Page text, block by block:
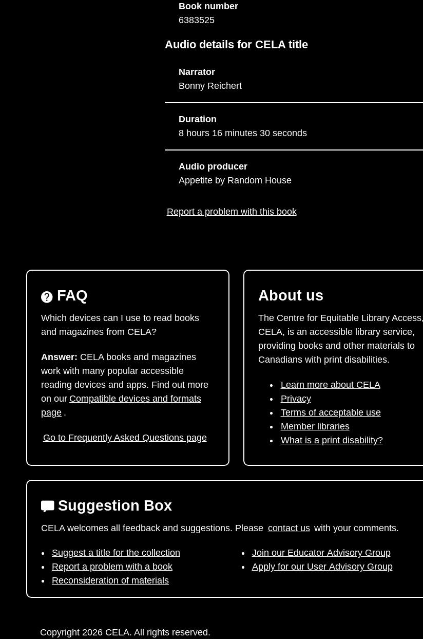
Book number
6383525
Audio details for CELA title
Narrator
Bonny Reichert
Duration
8 hours 16 minutes 30 seconds
Audio producer
Appetite by Random House
Report a problem with this book
FAQ
Which devices can I use to read books
and magazines from CELA?
Answer: CELA books and magazines
work with many popular accessible
reading devices and apps. Find out more
on our Compatible devices and formats
page .
Go to Frequently Asked Questions page
About us
The Centre for Equitable Library Access,
CELA, is an accessible library service,
providing books and other materials to
Canadians with print disabilities.
Learn more about CELA
Privacy
Terms of acceptable use
Member libraries
What is a print disability?
Suggestion Box
CELA welcomes all feedback and suggestions. Please contact us with your comments.
Suggest a title for the collection
Report a problem with a book
Reconsideration of materials
Join our Educator Advisory Group
Apply for our User Advisory Group
Copyright 2026 CELA. All rights reserved.